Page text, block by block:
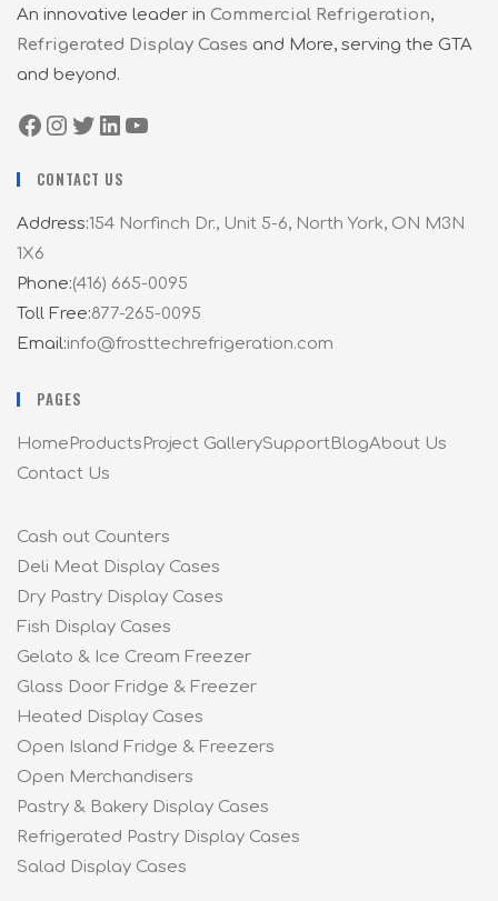
An innovative leader in Commercial Refrigeration,
Refrigerated Display Cases and More, serving the GTA
and beyond.
CONTACT US
Address:154 Norfinch Dr., Unit 5-6, North York, ON M3N
1X6
Phone:(416) 665-0095
Toll Free:877-265-0095
Email:info@frosttechrefrigeration.com
PAGES
Home Products Project GallerySupportBlogAbout Us
Contact Us
Cash out Counters
Deli Meat Display Cases
Dry Pastry Display Cases
Fish Display Cases
Gelato & Ice Cream Freezer
Glass Door Fridge & Freezer
Heated Display Cases
Open Island Fridge & Freezers
Open Merchandisers
Pastry & Bakery Display Cases
Refrigerated Pastry Display Cases
Salad Display Cases